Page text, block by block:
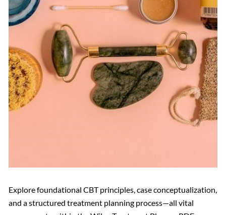
Explore foundational CBT principles, case conceptualization,
and a structured treatment planning process—all vital